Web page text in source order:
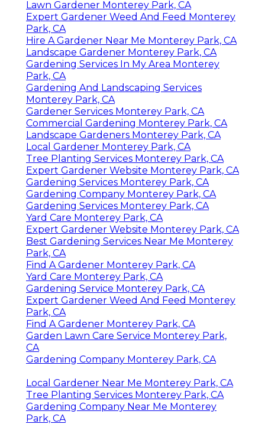
Lawn Gardener Monterey Park, CA
Expert Gardener Weed And Feed Monterey
Park, CA
Hire A Gardener Near Me Monterey Park, CA
Landscape Gardener Monterey Park, CA
Gardening Services In My Area Monterey
Park, CA
Gardening And Landscaping Services
Monterey Park, CA
Gardener Services Monterey Park, CA
Commercial Gardening Monterey Park, CA
Landscape Gardeners Monterey Park, CA
Local Gardener Monterey Park, CA
Tree Planting Services Monterey Park, CA
Expert Gardener Website Monterey Park, CA
Gardening Services Monterey Park, CA
Gardening Company Monterey Park, CA
Gardening Services Monterey Park, CA
Yard Care Monterey Park, CA
Expert Gardener Website Monterey Park, CA
Best Gardening Services Near Me Monterey
Park, CA
Find A Gardener Monterey Park, CA
Yard Care Monterey Park, CA
Gardening Service Monterey Park, CA
Expert Gardener Weed And Feed Monterey
Park, CA
Find A Gardener Monterey Park, CA
Garden Lawn Care Service Monterey Park,
CA
Gardening Company Monterey Park, CA
Local Gardener Near Me Monterey Park, CA
Tree Planting Services Monterey Park, CA
Gardening Company Near Me Monterey
Park, CA